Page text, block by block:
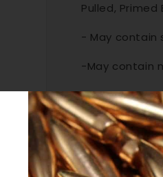
Pulled, Primed
- May contain
-May contain
-Casings
sizing die,
OUT OF STOCK
Quantity